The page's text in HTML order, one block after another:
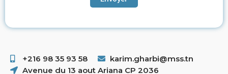
+216 98 35 93 58 ​
karim.gharbi@mss.tn
Avenue du 13 aout Ariana CP 2036